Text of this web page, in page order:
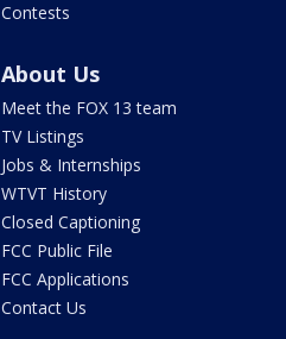
Contests
About Us
Meet the FOX 13 team
TV Listings
Jobs & Internships
WTVT History
Closed Captioning
FCC Public File
FCC Applications
Contact Us